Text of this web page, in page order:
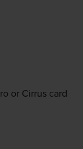
or Cirrus card